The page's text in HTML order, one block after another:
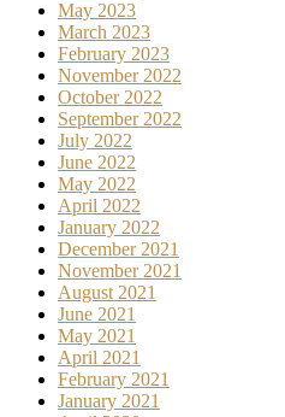
May 2023
March 2023
February 2023
November 2022
October 2022
September 2022
July 2022
June 2022
May 2022
April 2022
January 2022
December 2021
November 2021
August 2021
June 2021
May 2021
April 2021
February 2021
January 2021